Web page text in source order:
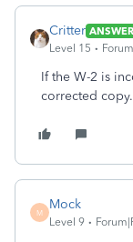
Critter ANSWER
Level 15
If the W-2 is
corrected copy.
M
Mock
Level 9